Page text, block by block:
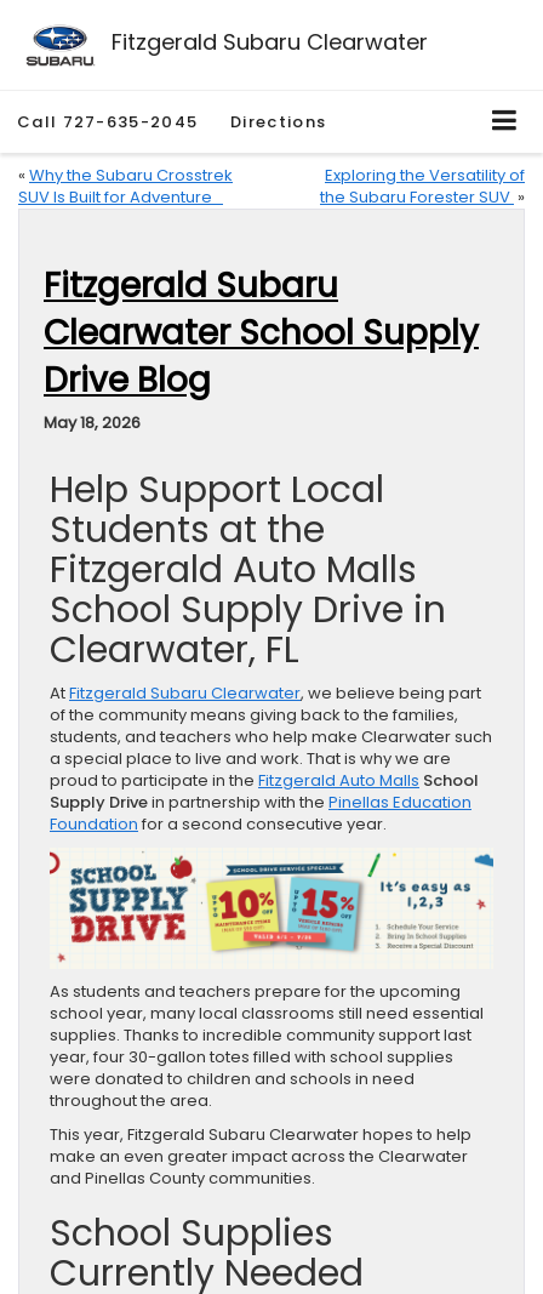
Fitzgerald Subaru Clearwater
Call 727-635-2045 Directions
« Why the Subaru Crosstrek
SUV Is Built for Adventure
Exploring the Versatility of
the Subaru Forester SUV »
Fitzgerald Subaru
Clearwater School Supply
Drive Blog
May 18, 2026
Help Support Local
Students at the
Fitzgerald Auto Malls
School Supply Drive in
Clearwater, FL
AtFitzgerald Subaru Clearwater, we believe being part
of the community means giving back to the families,
students, and teachers who help make Clearwater such
a special place to live and work. That is why we are
proud to participate in the Fitzgerald Auto Malls School
Supply Drivein partnership with the Pinellas Education
Foundation for a second consecutive year.
As students and teachers prepare for the upcoming
school year, many local classrooms still need essential
supplies. Thanks to incredible community support last
year, four 30-gallon totes filled with school supplies
were donated to children and schools in need
throughout the area.
This year, Fitzgerald Subaru Clearwater hopes to help
make an even greater impact across the Clearwater
and Pinellas County communities.
School Supplies
Currently Needed